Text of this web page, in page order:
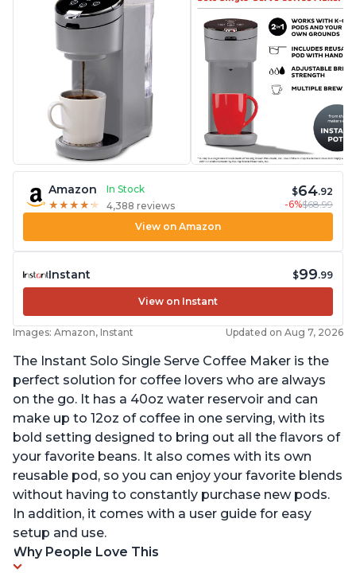
Amazon
In Stock
★ ★ ★ ★ ★
★ ★ ★ ★ ★ 4,388 reviews
$64.92
-6%$68.99
View on Amazon
Instant $99.99
View on Instant
Images: Amazon, Instant Updated on Aug 7, 2026
The Instant Solo Single Serve Coffee Maker is the
perfect solution for coffee lovers who are always
on the go. It has a 40oz water reservoir and can
make up to 12oz of coffee in one serving, with its
bold setting designed to bring out all the flavors of
your favorite beans. It also comes with its own
reusable pod, so you can enjoy your favorite blends
without having to constantly purchase new pods.
In addition, it comes with a user guide for easy
setup and use.
Why People Love This